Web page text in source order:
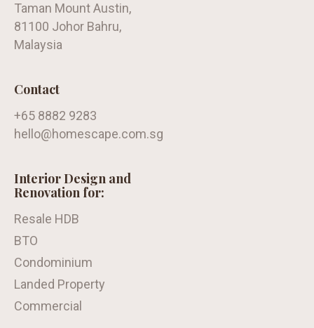
Taman Mount Austin,
81100 Johor Bahru,
Malaysia
Contact
+65 8882 9283
hello@homescape.com.sg
Interior Design and
Renovation for:
Resale HDB
BTO
Condominium
Landed Property
Commercial